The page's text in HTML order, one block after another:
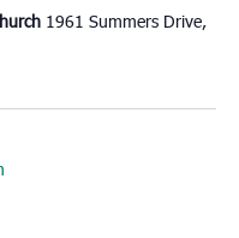
1961 Summers Drive,